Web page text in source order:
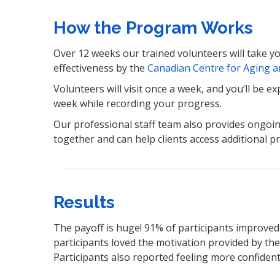
How the Program Works
Over 12 weeks our trained volunteers will take
effectiveness by the Canadian Centre for Aging
Volunteers will visit once a week, and you’ll be
week while recording your progress.
Our professional staff team also provides
together and can help clients access additional
Results
The payoff is huge! 91% of participants
participants loved the motivation provided by
Participants also reported feeling more